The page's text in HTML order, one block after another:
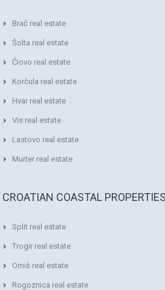
Brač real estate
Šolta real estate
Čiovo real estate
Korčula real estate
Hvar real estate
Vis real estate
Lastovo real estate
Murter real estate
CROATIAN COASTAL PROPERTIES
Split real estate
Trogir real estate
Omiš real estate
Rogoznica real estate